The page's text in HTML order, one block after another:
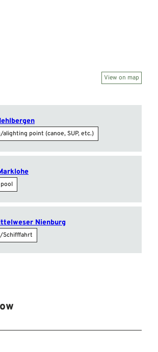
View on map
alighting point (canoe, SUP, etc.)
Nienburg
Schifffahrt